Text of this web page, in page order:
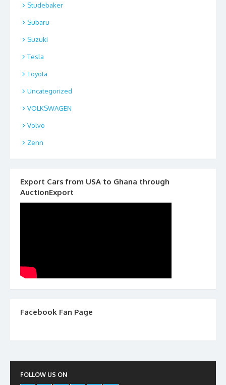
Studebaker
Subaru
Suzuki
Tesla
Toyota
Uncategorized
VOLKSWAGEN
Volvo
Zenn
Export Cars from USA to Ghana through
AuctionExport
Facebook Fan Page
FOLLOW US ON